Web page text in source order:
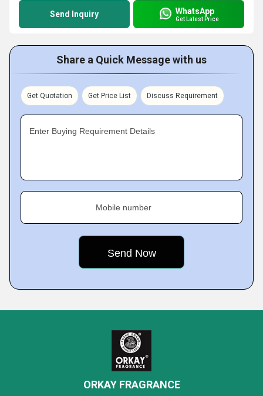
Send Inquiry WhatsApp
Get Latest Price
Share a Quick Message with us
Get Quotation Get Price List Discuss Requirement
Enter Buying Requirement Details
Mobile number
ORKAY FRAGRANCE